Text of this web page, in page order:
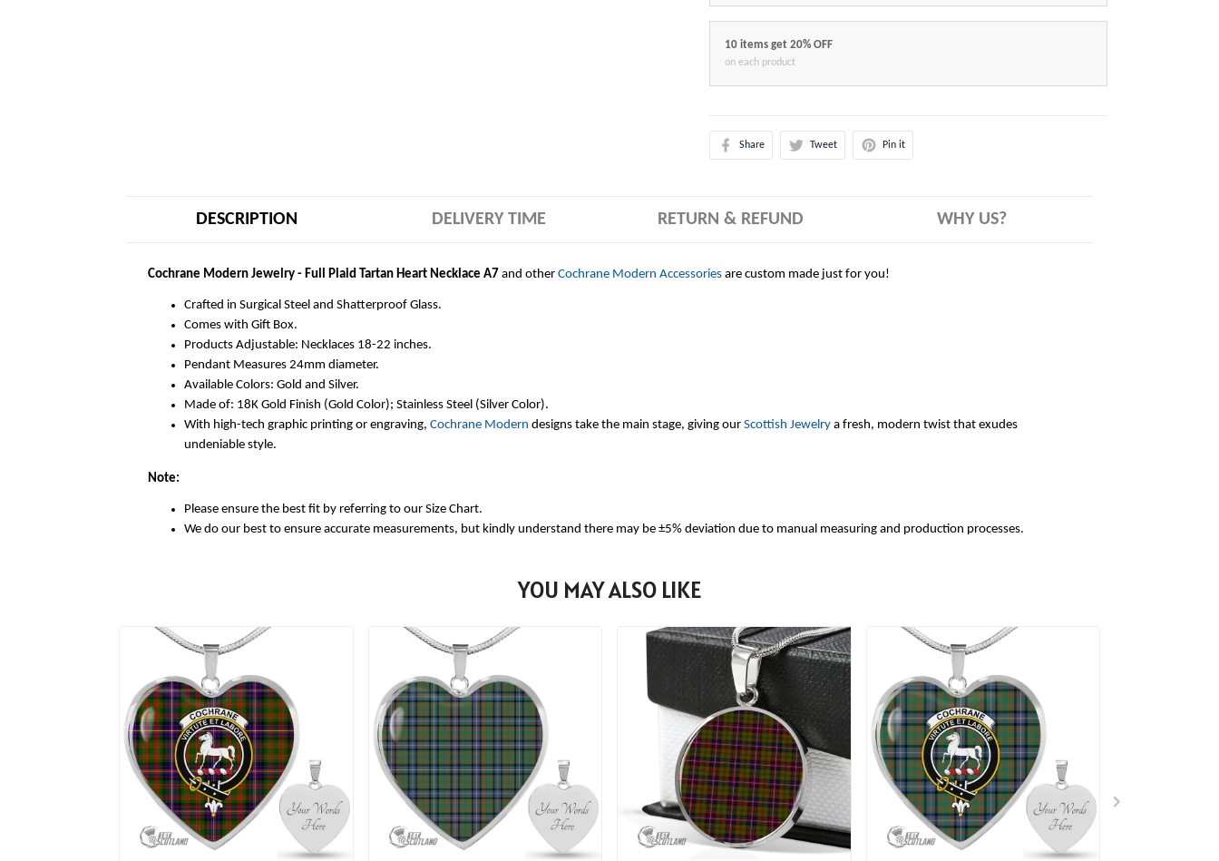
10 items get 20% OFF
on each product
Share Tweet Pin it
DESCRIPTION DELIVERY TIME RETURN & REFUND WHY US?
Cochrane Modern Jewelry - Full Plaid Tartan Heart Necklace A7 and other Cochrane Modern Accessories are custom made just for you!
Crafted in Surgical Steel and Shatterproof Glass.
Comes with Gift Box.
Products Adjustable: Necklaces 18-22 inches.
Pendant Measures 24mm diameter.
Available Colors: Gold and Silver.
Made of: 18K Gold Finish (Gold Color); Stainless Steel (Silver Color).
With high-tech graphic printing or engraving, Cochrane Modern designs take the main stage, giving our Scottish Jewelry a fresh, modern twist that exudes
undeniable style.
Note:
Please ensure the best fit by referring to our Size Chart.
We do our best to ensure accurate measurements, but kindly understand there may be ±5% deviation due to manual measuring and production processes.
YOU MAY ALSO LIKE